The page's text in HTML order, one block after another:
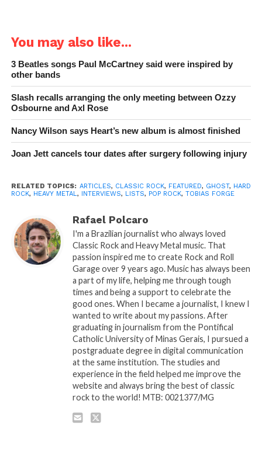
You may also like...
3 Beatles songs Paul McCartney said were inspired by
other bands
Slash recalls arranging the only meeting between Ozzy
Osbourne and Axl Rose
Nancy Wilson says Heart’s new album is almost finished
Joan Jett cancels tour dates after surgery following injury
RELATED TOPICS: ARTICLES, CLASSIC ROCK, FEATURED, GHOST, HARD
ROCK, HEAVY METAL, INTERVIEWS, LISTS, POP ROCK, TOBIAS FORGE
Rafael Polcaro
I'm a Brazilian journalist who always loved
Classic Rock and Heavy Metal music. That
passion inspired me to create Rock and Roll
Garage over 9 years ago. Music has always been
a part of my life, helping me through tough
times and being a support to celebrate the
good ones. When I became a journalist, I knew I
wanted to write about my passions. After
graduating in journalism from the Pontifical
Catholic University of Minas Gerais, I pursued a
postgraduate degree in digital communication
at the same institution. The studies and
experience in the field helped me improve the
website and always bring the best of classic
rock to the world! MTB: 0021377/MG